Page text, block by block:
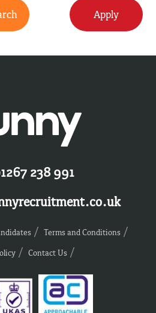
Apply
238 991
Terms and Conditions
Contact Us